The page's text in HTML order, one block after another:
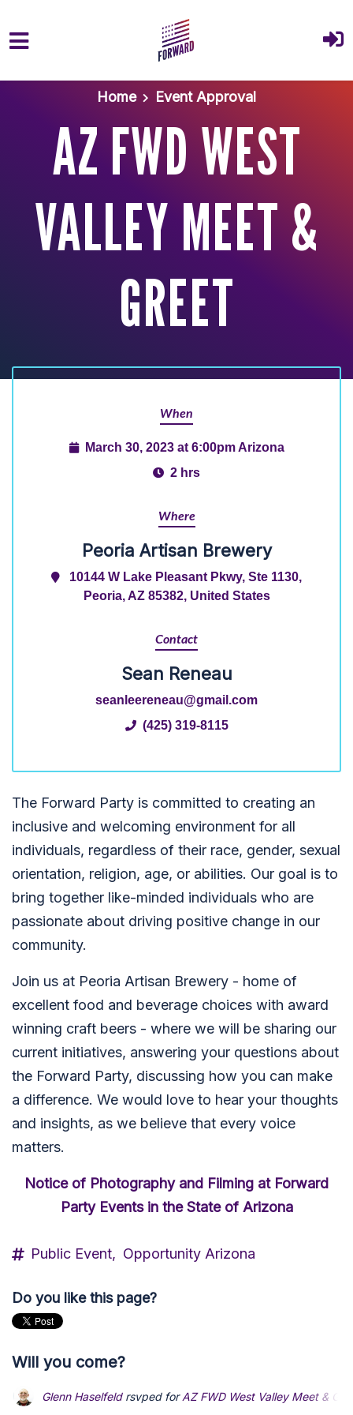
Skip to main content
Home
Event Approval
AZ FWD WEST
VALLEY MEET &
GREET
When
March 30, 2023 at 6:00pm Arizona
2 hrs
Where
Peoria Artisan Brewery
10144 W Lake Pleasant Pkwy, Ste 1130,
Peoria, AZ 85382, United States
Contact
Sean Reneau
seanleereneau@gmail.com
(425) 319-8115
The Forward Party is committed to creating an
inclusive and welcoming environment for all
individuals, regardless of their race, gender, sexual
orientation, religion, age, or abilities. Our goal is to
bring together like-minded individuals who are
passionate about driving positive change in our
community.
Join us at Peoria Artisan Brewery - home of
excellent food and beverage choices with award
winning craft beers - where we will be sharing our
current initiatives, answering your questions about
the Forward Party, discussing how you can make
a difference. We would love to hear your thoughts
and insights, as we believe that every voice
matters.
Notice of Photography and Filming at Forward
Party Events in the State of Arizona
Public Event, Opportunity Arizona
Do you like this page?
Will you come?
Glenn Haselfeldrsvped for AZ FWD West Valley Meet &